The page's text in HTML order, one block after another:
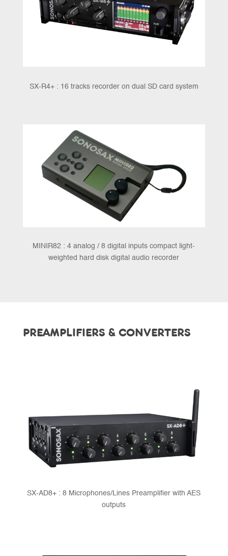
SX-R4+ : 16 tracks recorder on dual SD card system
MINIR82 : 4 analog / 8 digital inputs compact light-
weighted hard disk digital audio recorder
PREAMPLIFIERS & CONVERTERS
SX-AD8+ : 8 Microphones/Lines Preamplifier with AES
outputs